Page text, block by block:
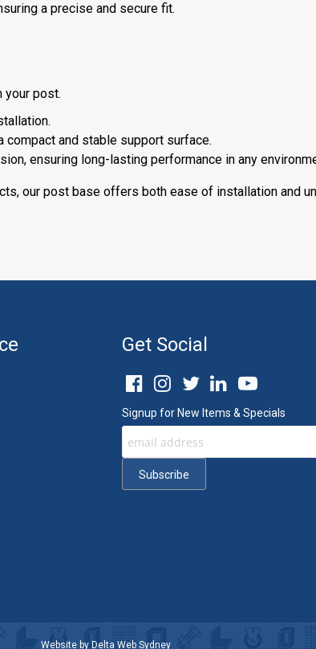
a precise and secure fit.
your post.
compact and stable support surface.
ensuring long-lasting performance in any
our post base offers both ease of installation and
Get Social
Signup for New Items & Specials
Website by Delta Web Sydney